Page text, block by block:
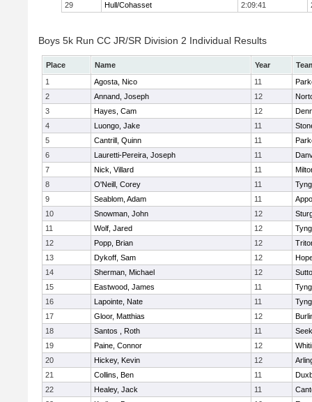
29
Hull/Cohasset 2:09:41
Boys 5k Run CC JR/SR Division 2 Individual Results
Place Name Year
1
Agosta, Nico 11
2
Annand, Joseph 12
3
Hayes, Cam 12
4
Luongo, Jake 11
5
Cantrill, Quinn 11
6
Lauretti-Pereira, Joseph 11
7
Nick, Villard 11
8
O'Neill, Corey 11
9
Seablom, Adam 11
10
Snowman, John 12
11
Wolf, Jared 12
12
Popp, Brian 12
13
Dykoff, Sam 12
14
Sherman, Michael 12
15
Eastwood, James 11
16
Lapointe, Nate 11
17
Gloor, Matthias 12
18
Santos , Roth 11
19
Paine, Connor 12
20
Hickey, Kevin 12
21
Collins, Ben 11
22
Healey, Jack 11